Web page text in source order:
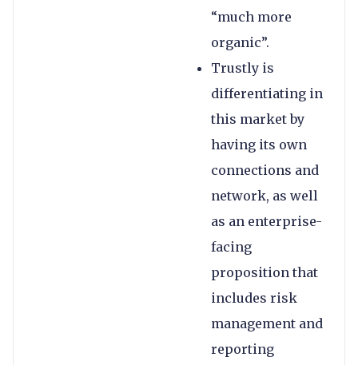
“much more
organic”.
Trustly is
differentiating in
this market by
having its own
connections and
network, as well
as an enterprise-
facing
proposition that
includes risk
management and
reporting